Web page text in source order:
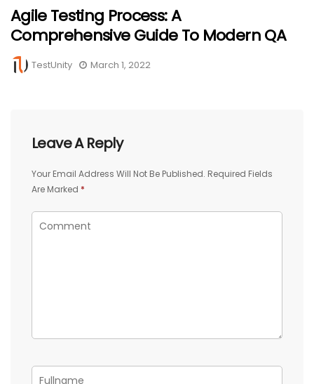
Agile Testing Process: A
Comprehensive Guide To Modern QA
TestUnity March 1, 2022
Leave A Reply
Your Email Address Will Not Be Published. Required Fields
Are Marked *